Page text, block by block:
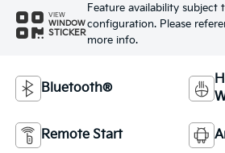
VIEW
WINDOW
STICKER
Feature availability subject
configuration. Please
more info.
Bluetooth®
Remote Start